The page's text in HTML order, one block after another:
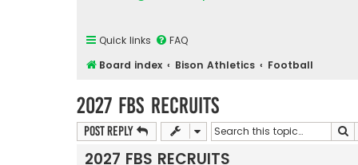
Quick links FAQ
Board index
Bison Athletics Football
2027 FBS RECRUITS
Post Reply
2027 FBS RECRUITS